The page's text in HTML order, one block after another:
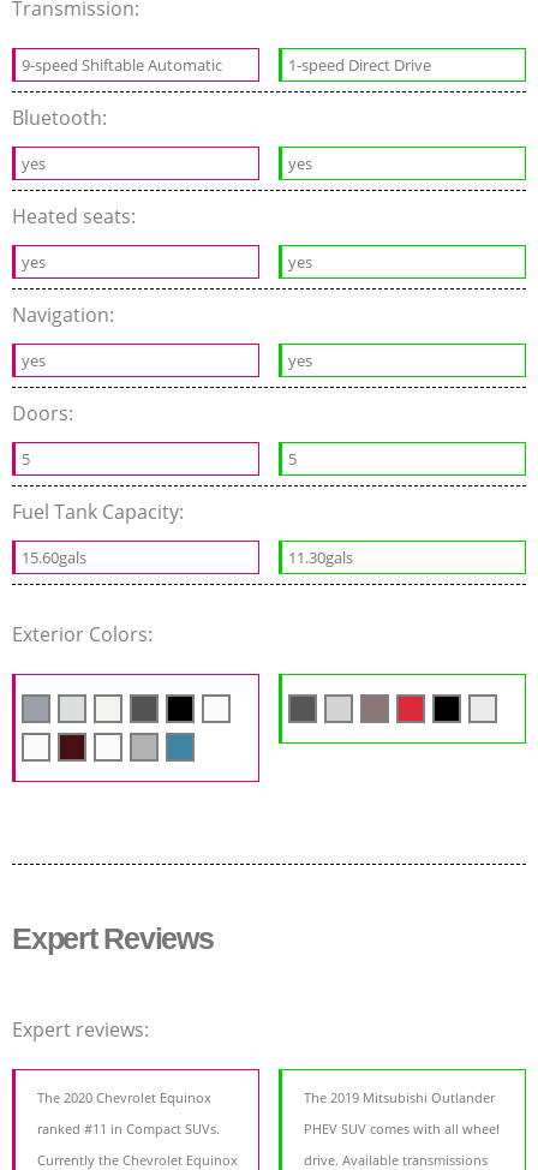
Transmission:
9-speed Shiftable Automatic 1-speed Direct Drive
Bluetooth:
yes yes
Heated seats:
yes yes
Navigation:
yes yes
Doors:
5 5
Fuel Tank Capacity:
15.60gals 11.30gals
Exterior Colors:
Expert Reviews
Expert reviews:
The 2020 Chevrolet Equinox
ranked #11 in Compact SUVs.
Currently the Chevrolet Equinox
The 2019 Mitsubishi Outlander
PHEV SUV comes with all wheel
drive. Available transmissions